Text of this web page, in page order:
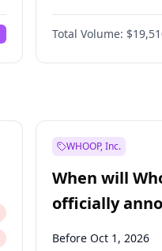
Total Volume:
WHOOP, Inc.
When will
officially
IPO?
Before Oct 1, 2026